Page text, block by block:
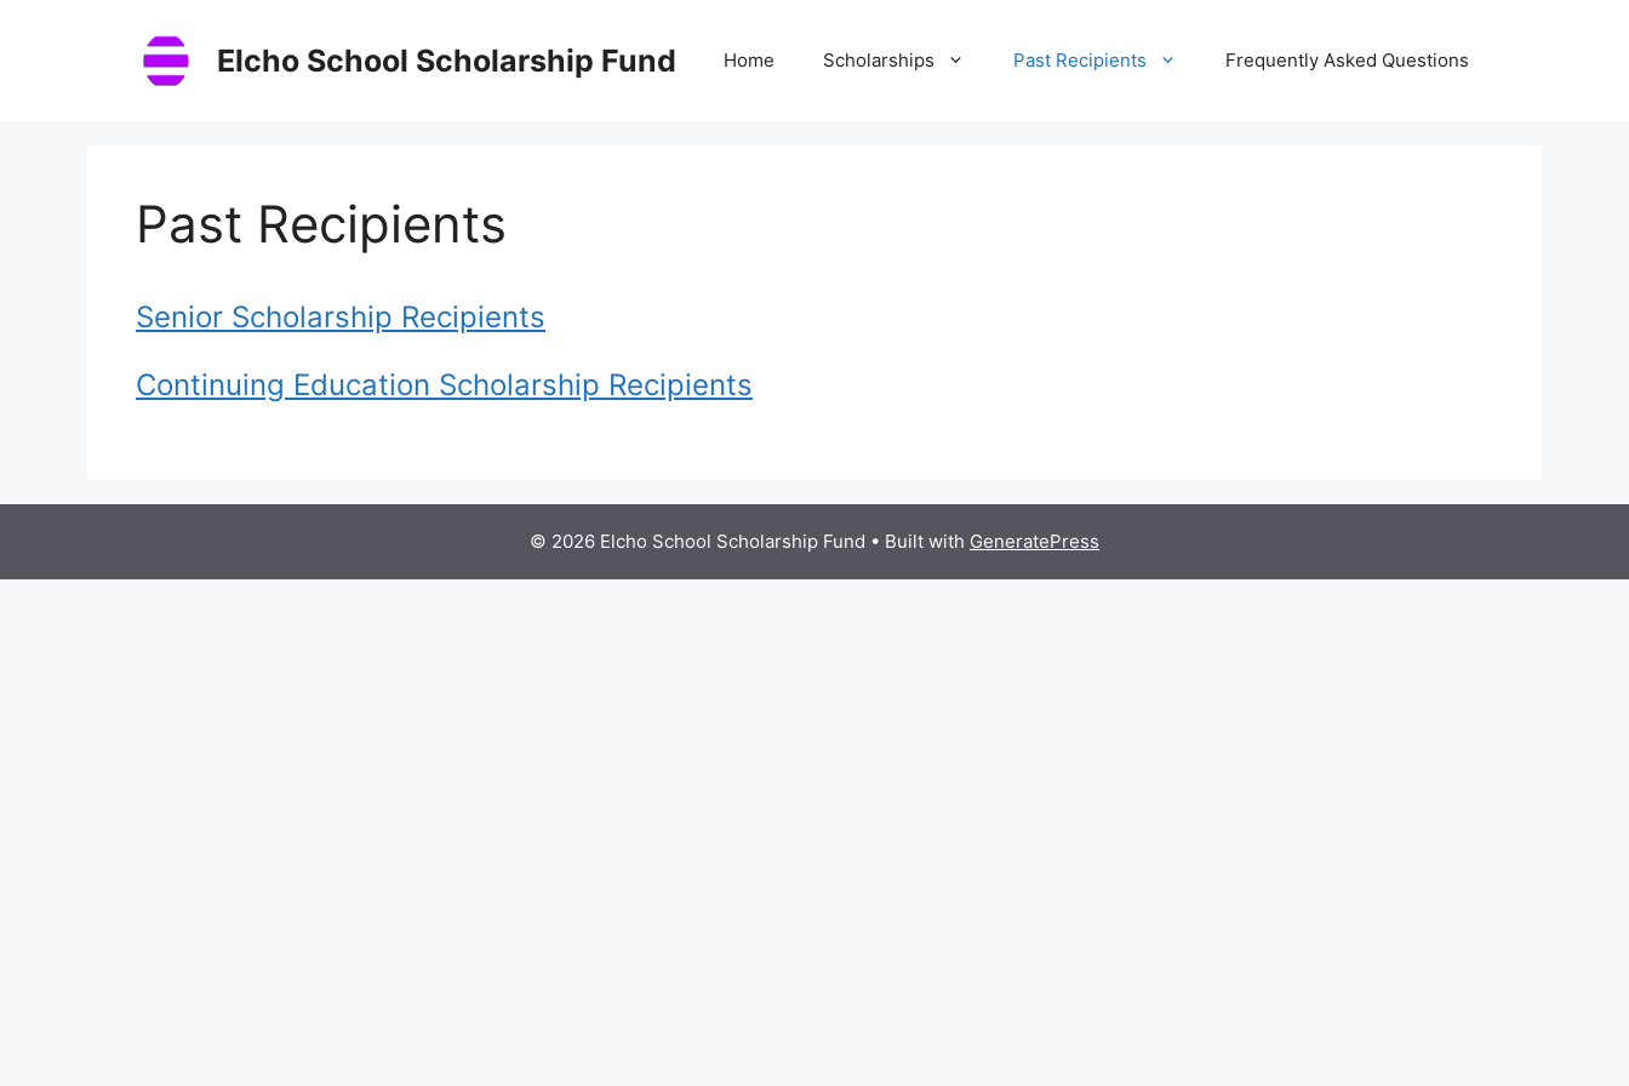
Elcho School Scholarship Fund Home Scholarships Past Recipients Frequently Asked Questions
Past Recipients
Senior Scholarship Recipients
Continuing Education Scholarship Recipients
© 2026 Elcho School Scholarship Fund • Built with GeneratePress